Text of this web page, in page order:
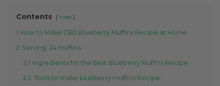
Contents hide
1 How to Make CBD Blueberry Muffins Recipe at Home
2 Serving: 24 muffins
2.1 Ingredients for the Best Blueberry Muffins Recipe:
2.2 Tools to make blueberry muffins Recipe: